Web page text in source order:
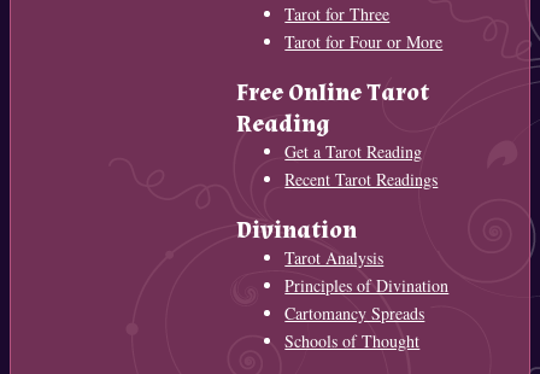
Tarot for Three
Tarot for Four or More
Free Online Tarot
Reading
Get a Tarot Reading
Recent Tarot Readings
Divination
Tarot Analysis
Principles of Divination
Cartomancy Spreads
Schools of Thought